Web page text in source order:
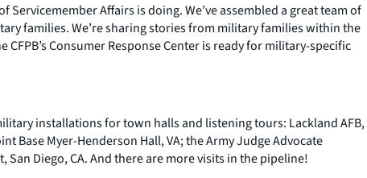
Affairs is doing. We’ve assembled a great team of
families. We’re sharing stories from military families within the
Consumer Response Center is ready for military-specific
installations for town halls and listening tours: Lackland AFB,
Base Myer-Henderson Hall, VA; the Army Judge Advocate
San Diego, CA. And there are more visits in the pipeline!